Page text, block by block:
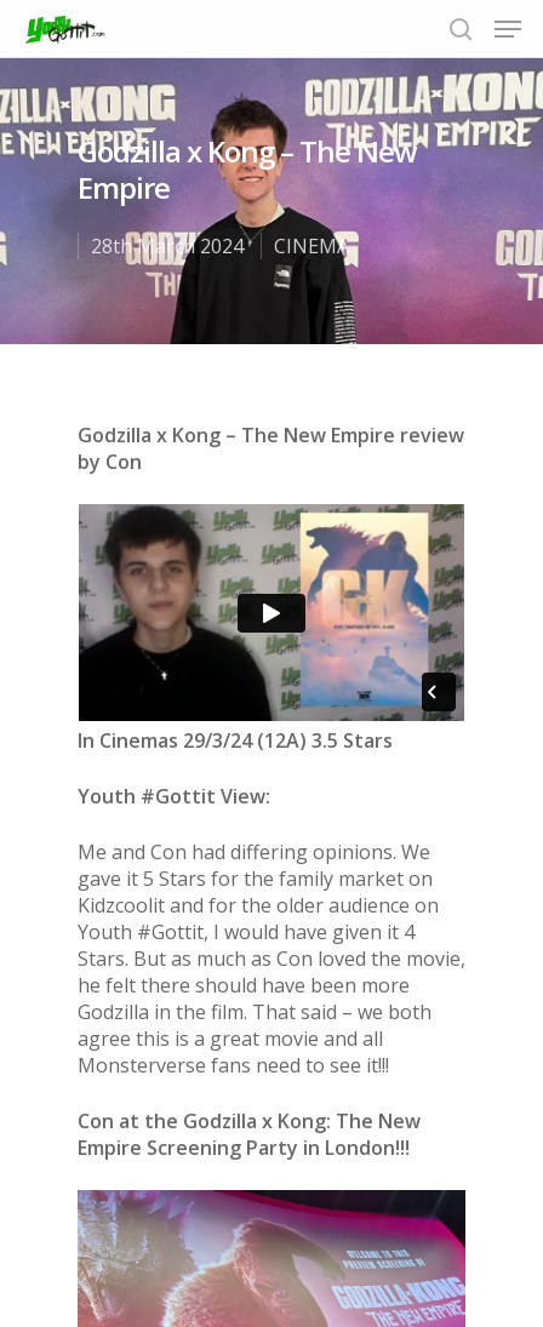
Hit enter to search or ESC to close
Godzilla x Kong – The New
Empire
28th March 2024 CINEMA
Godzilla x Kong – The New Empire review
by Con
In Cinemas 29/3/24 (12A) 3.5 Stars
Youth #Gottit View:
Me and Con had differing opinions. We
gave it 5 Stars for the family market on
Kidzcoolit and for the older audience on
Youth #Gottit, I would have given it 4
Stars. But as much as Con loved the movie,
he felt there should have been more
Godzilla in the film. That said – we both
agree this is a great movie and all
Monsterverse fans need to see it!!!
Con at the Godzilla x Kong: The New
Empire Screening Party in London!!!